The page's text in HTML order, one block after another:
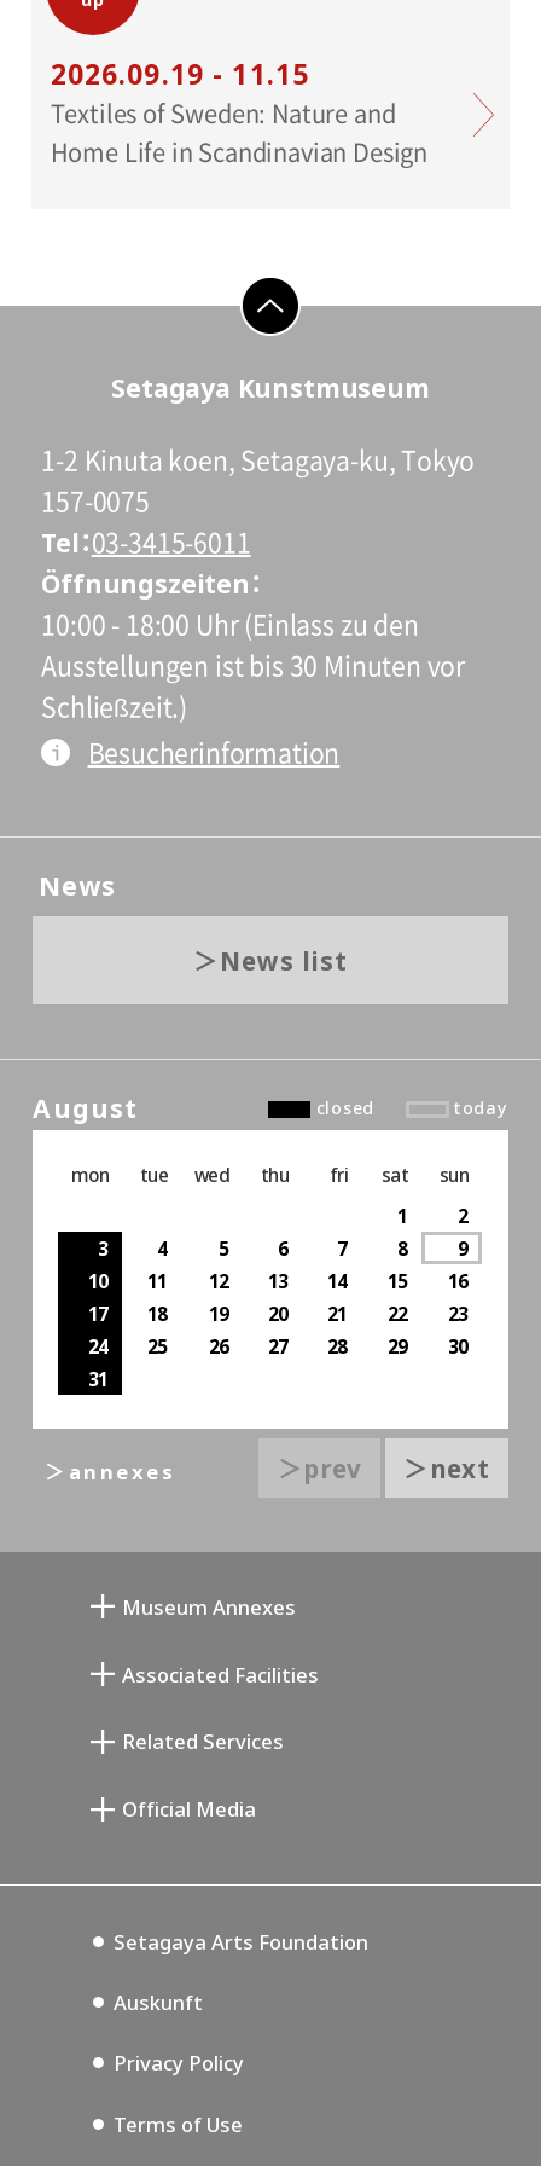
Cooperation:
Iwanami Shoten, STUDIO EQUIS
Planning:
2026.09.19 - 11.15
Textiles of Sweden: Nature and
Home Life in Scandinavian Design
Setagaya Kunstmuseum
1-2 Kinuta koen, Setagaya-ku, Tokyo
157-0075
Tel 03-3415-6011
Öffnungszeiten
10:00 - 18:00 Uhr (Einlass zu den
Ausstellungen ist bis 30 Minuten vor
Schließzeit.)
Besucherinformation
News
News list
August closed today
mon tue wed thu fri sat
sun
1
2
3
4 5 6 7 8
9
10
11 12 13 14 15
16
17
18 19 20 21 22
23
24
25 26 27 28 29
30
31
＞prev ＞next
＞annexes
Museum Annexes
Annex Exhibition Schedule
Associated Facilities
Setagaya Music P.D.
Related Services
Official Media
Setagaya Arts Foundation
Auskunft
Privacy Policy
Terms of Use